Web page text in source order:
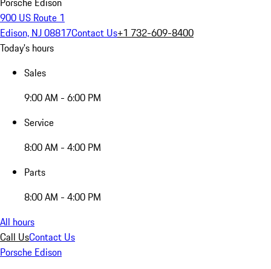
900 US Route 1
Edison, NJ 08817Contact Us+1 732-609-8400
Today's hours
Sales
9:00 AM - 6:00 PM
Service
8:00 AM - 4:00 PM
Parts
8:00 AM - 4:00 PM
All hours
Call UsContact Us
Porsche Edison